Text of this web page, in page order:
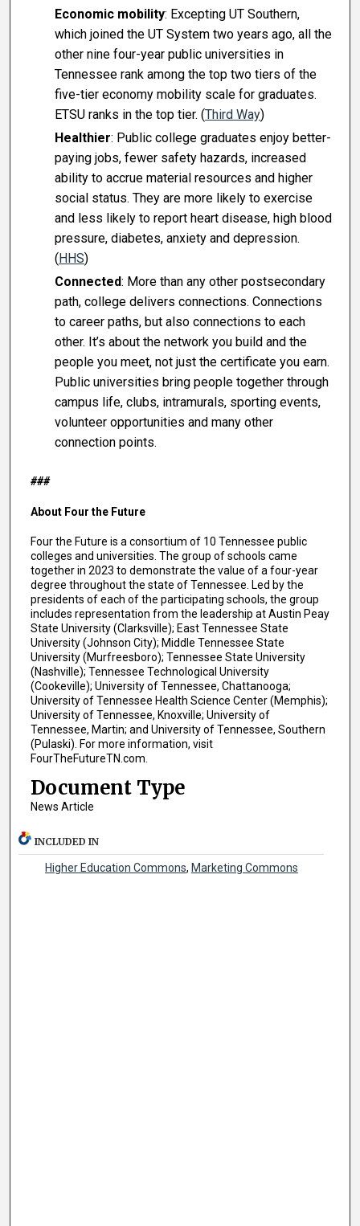
Economic mobility: Excepting UT Southern,
which joined the UT System two years ago, all the
other nine four-year public universities in
Tennessee rank among the top two tiers of the
five-tier economy mobility scale for graduates.
ETSU ranks in the top tier. (Third Way)
Healthier: Public college graduates enjoy better-
paying jobs, fewer safety hazards, increased
ability to accrue material resources and higher
social status. They are more likely to exercise
and less likely to report heart disease, high blood
pressure, diabetes, anxiety and depression.
(HHS)
Connected: More than any other postsecondary
path, college delivers connections. Connections
to career paths, but also connections to each
other. It’s about the network you build and the
people you meet, not just the certificate you earn.
Public universities bring people together through
campus life, clubs, intramurals, sporting events,
volunteer opportunities and many other
connection points.
###
About Four the Future
Four the Future is a consortium of 10 Tennessee public
colleges and universities. The group of schools came
together in 2023 to demonstrate the value of a four-year
degree throughout the state of Tennessee. Led by the
presidents of each of the participating schools, the group
includes representation from the leadership at Austin Peay
State University (Clarksville); East Tennessee State
University (Johnson City); Middle Tennessee State
University (Murfreesboro); Tennessee State University
(Nashville); Tennessee Technological University
(Cookeville); University of Tennessee, Chattanooga;
University of Tennessee Health Science Center (Memphis);
University of Tennessee, Knoxville; University of
Tennessee, Martin; and University of Tennessee, Southern
(Pulaski). For more information, visit
FourTheFutureTN.com.
Document Type
News Article
INCLUDED IN
Higher Education Commons, Marketing Commons